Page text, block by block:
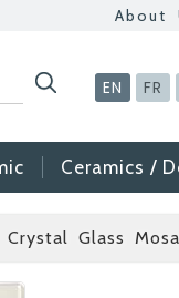
About
EN FR
Ceramics /
Glass